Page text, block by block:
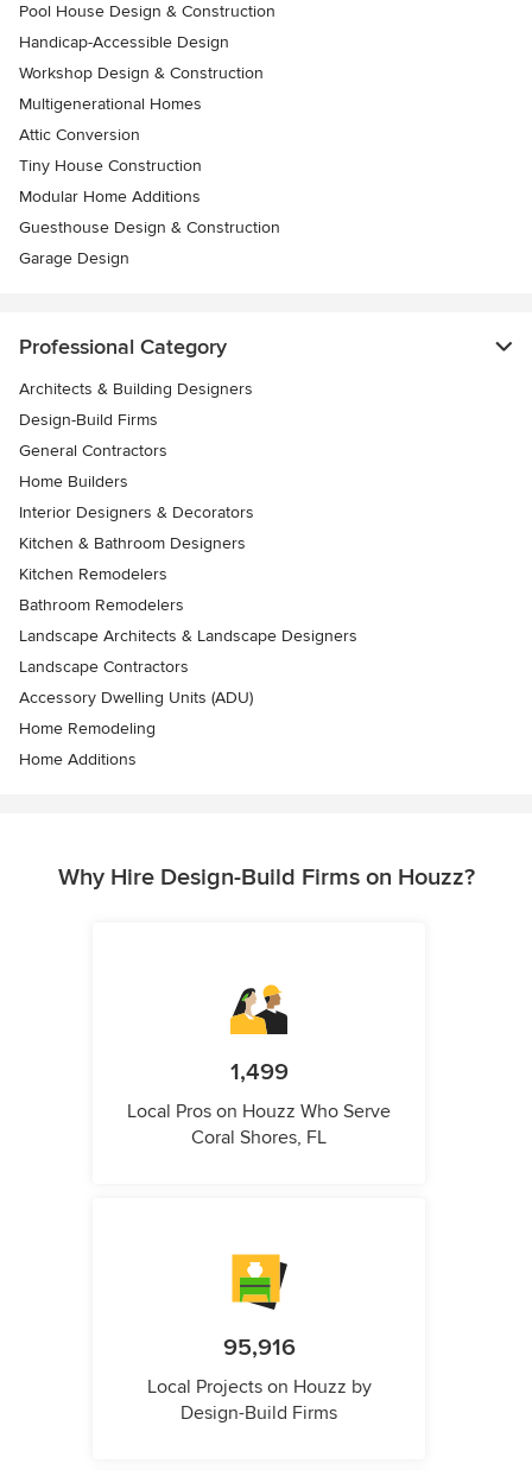
Pool House Design & Construction
Handicap-Accessible Design
Workshop Design & Construction
Multigenerational Homes
Attic Conversion
Tiny House Construction
Modular Home Additions
Guesthouse Design & Construction
Garage Design
Professional Category
Architects & Building Designers
Design-Build Firms
General Contractors
Home Builders
Interior Designers & Decorators
Kitchen & Bathroom Designers
Kitchen Remodelers
Bathroom Remodelers
Landscape Architects & Landscape Designers
Landscape Contractors
Accessory Dwelling Units (ADU)
Home Remodeling
Home Additions
Why Hire Design-Build Firms on Houzz?
1,499
Local Pros on Houzz Who Serve
Coral Shores, FL
95,916
Local Projects on Houzz by
Design-Build Firms